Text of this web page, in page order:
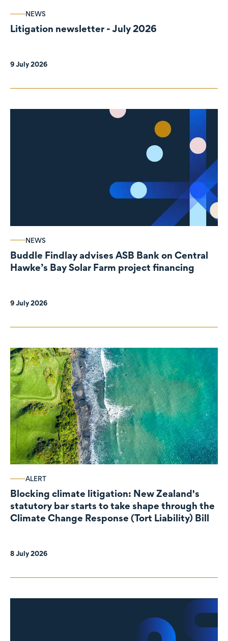
NEWS
Litigation newsletter - July 2026
9 July 2026
NEWS
Buddle Findlay advises ASB Bank on Central
Hawke’s Bay Solar Farm project financing
9 July 2026
ALERT
Blocking climate litigation: New Zealand's
statutory bar starts to take shape through the
Climate Change Response (Tort Liability) Bill
8 July 2026